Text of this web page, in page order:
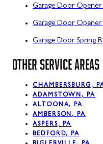
Garage Door
Garage Door Opener
Garage Door Spring
OTHER SERVICE AREAS
CHAMBERSBURG,
ADAMSTOWN, PA
ALTOONA, PA
AMBERSON, PA
ASPERS, PA
BEDFORD, PA